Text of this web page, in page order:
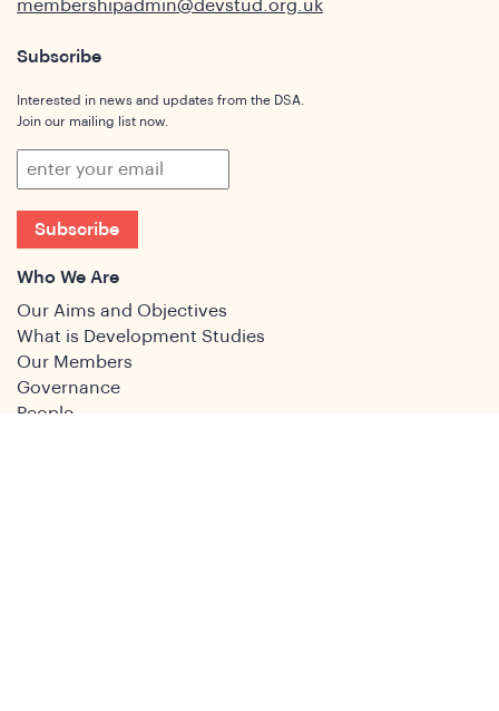
membershipadmin@devstud.org.uk
Subscribe
Interested in news and updates from the DSA.
Join our mailing list now.
Subscribe
Who We Are
Our Aims and Objectives
What is Development Studies
Our Members
Governance
People